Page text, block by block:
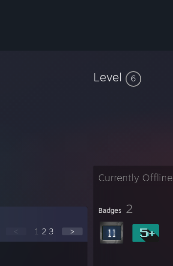
Level 6
Currently Offline
Badges 2
< 1 2 3 >